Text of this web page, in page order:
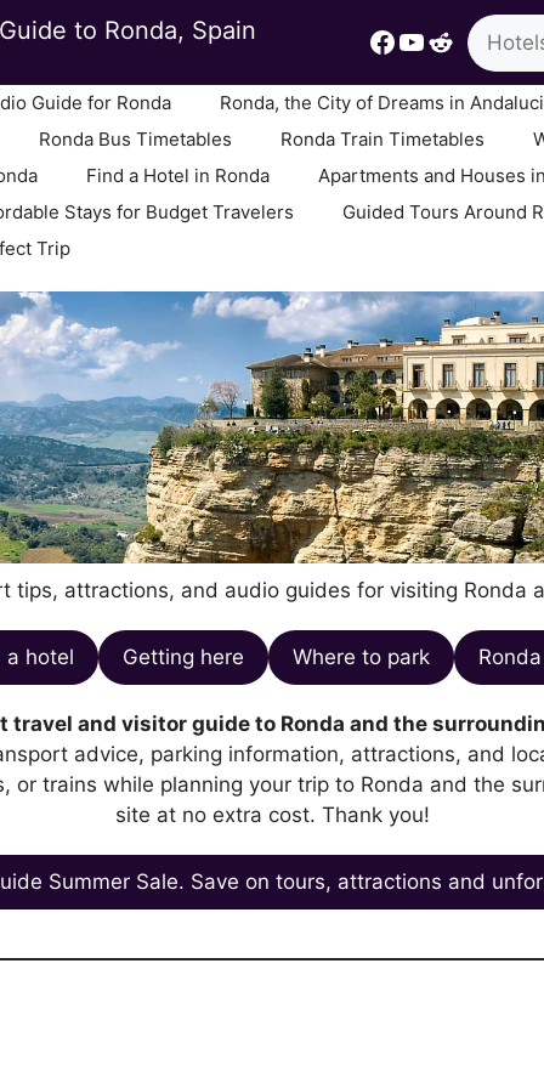
Facebook
YouTube
Reddit
to Ronda, Spain Search
Guide for Ronda
Ronda, the City of Dreams in
Ronda Bus Timetables
Ronda Train Timetables
Find a Hotel in Ronda
Apartments and Houses
Stays for Budget Travelers
Guided Tours Around
Trip
tips, attractions, and audio guides for visiting Ronda
a hotel Getting here Where to park
travel and visitor guide to Ronda and the
advice, parking information, attractions, and
or trains while planning your trip to Ronda and the
site at no extra cost. Thank you!
Summer Sale. Save on tours, attractions and